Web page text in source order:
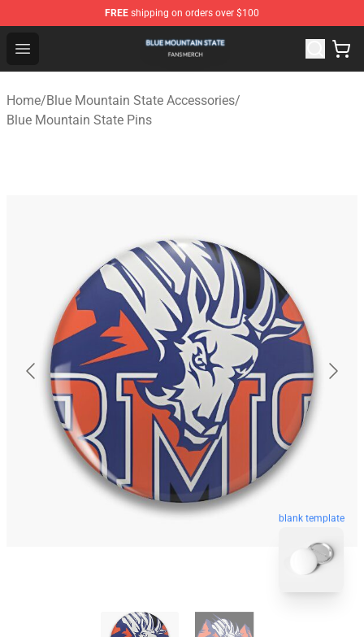
FREE shipping on orders over $100
Open menu
Blue Mountain State Shop - Official Blue Mountain
Home/Blue Mountain State Accessories/
Blue Mountain State Pins
blank template